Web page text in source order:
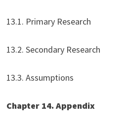
13.1. Primary Research
13.2. Secondary Research
13.3. Assumptions
Chapter 14. Appendix